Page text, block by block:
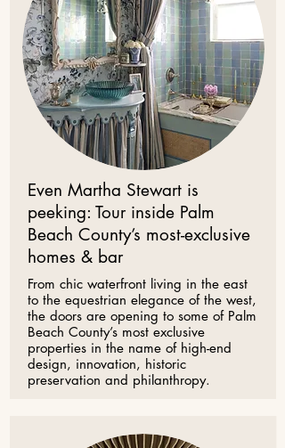
Even Martha Stewart is
peeking: Tour inside Palm
Beach County’s most-exclusive
homes & bar
​From chic waterfront living in the east
to the equestrian elegance of the west,
the doors are opening to some of Palm
Beach County’s most exclusive
properties in the name of high-end
design, innovation, historic
preservation and philanthropy.